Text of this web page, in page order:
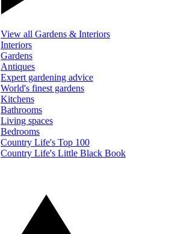
View all Gardens & Interiors
Interiors
Gardens
Antiques
Expert gardening advice
World's finest gardens
Kitchens
Bathrooms
Living spaces
Bedrooms
Country Life's Top 100
Country Life's Little Black Book